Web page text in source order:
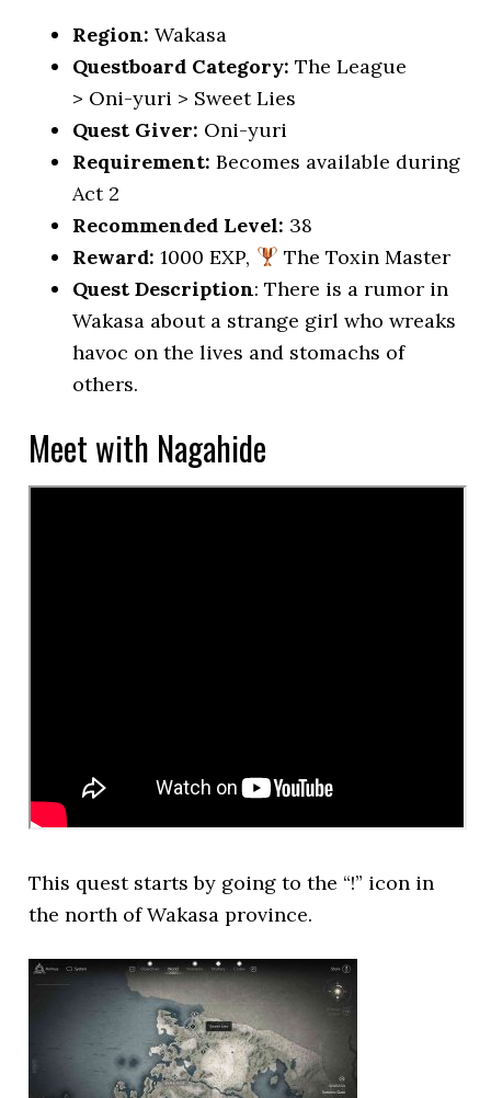
Region: Wakasa
Questboard Category: The League
> Oni-yuri > Sweet Lies
Quest Giver: Oni-yuri
Requirement: Becomes available during
Act 2
Recommended Level: 38
Reward: 1000 EXP,
The Toxin Master
Quest Description: There is a rumor in
Wakasa about a strange girl who wreaks
havoc on the lives and stomachs of
others.
Meet with Nagahide
This quest starts by going to the “!” icon in
the north of Wakasa province.